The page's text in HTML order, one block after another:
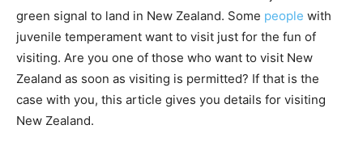
green signal to land in New Zealand. Some people with
juvenile temperament want to visit just for the fun of
visiting. Are you one of those who want to visit New
Zealand as soon as visiting is permitted? If that is the
case with you, this article gives you details for visiting
New Zealand.